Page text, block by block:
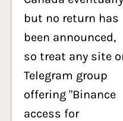
but no return has
been announced,
so treat any site
Telegram group
offering "Binance
access for